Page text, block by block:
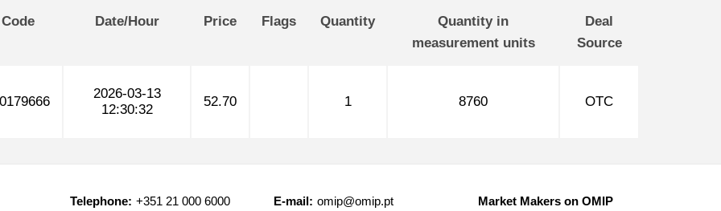
Date/Hour Price Flags Quantity
Quantity in
measurement units
Deal
Source
2026-03-13
12:30:32
52.70 1 8760 OTC
Telephone: +351 21 000 6000 E-mail: omip@omip.pt Market Makers on OMIP